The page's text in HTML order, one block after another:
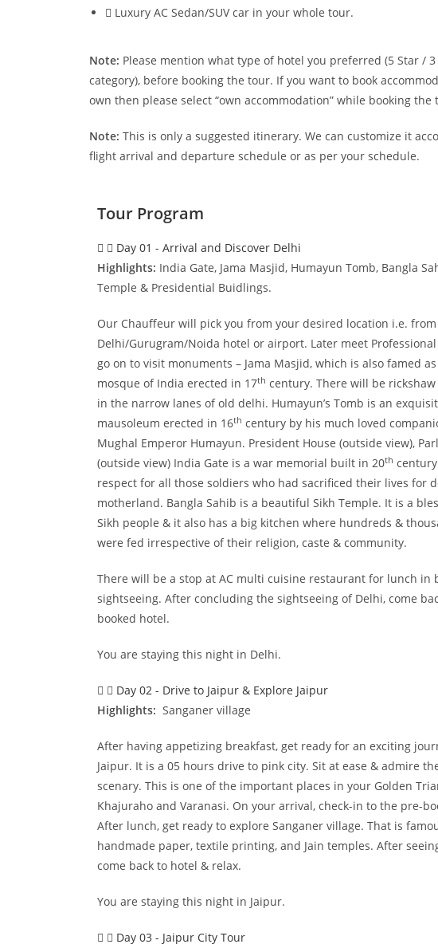
Luxury AC Sedan/SUV car in your whole tour.
Note: Please mention what type of hotel you preferred (5 Star /
category), before booking the tour. If you want to book
own then please select “own accommodation” while booking the
Note: This is only a suggested itinerary. We can customize it
flight arrival and departure schedule or as per your schedule.
Tour Program
Day 01 - Arrival and Discover Delhi
Highlights: India Gate, Jama Masjid, Humayun Tomb, Bangla
Temple & Presidential Buidlings.
Our Chauffeur will pick you from your desired location i.e. from
Delhi/Gurugram/Noida hotel or airport. Later meet
go on to visit monuments – Jama Masjid, which is also famed
mosque of India erected in 17th century. There will be
in the narrow lanes of old delhi. Humayun’s Tomb is an
mausoleum erected in 16th century by his much loved
Mughal Emperor Humayun. President House (outside view),
(outside view) India Gate is a war memorial built in 20th
respect for all those soldiers who had sacrificed their lives for
motherland. Bangla Sahib is a beautiful Sikh Temple. It is a
Sikh people & it also has a big kitchen where hundreds &
were fed irrespective of their religion, caste & community.
There will be a stop at AC multi cuisine restaurant for lunch in
sightseeing. After concluding the sightseeing of Delhi, come
booked hotel.
You are staying this night in Delhi.
Day 02 - Drive to Jaipur & Explore Jaipur
Highlights: Sanganer village
After having appetizing breakfast, get ready for an exciting
Jaipur. It is a 05 hours drive to pink city. Sit at ease & admire
scenary. This is one of the important places in your Golden
Khajuraho and Varanasi. On your arrival, check-in to the pre-
After lunch, get ready to explore Sanganer village. That is
handmade paper, textile printing, and Jain temples. After
come back to hotel & relax.
You are staying this night in Jaipur.
Day 03 - Jaipur City Tour